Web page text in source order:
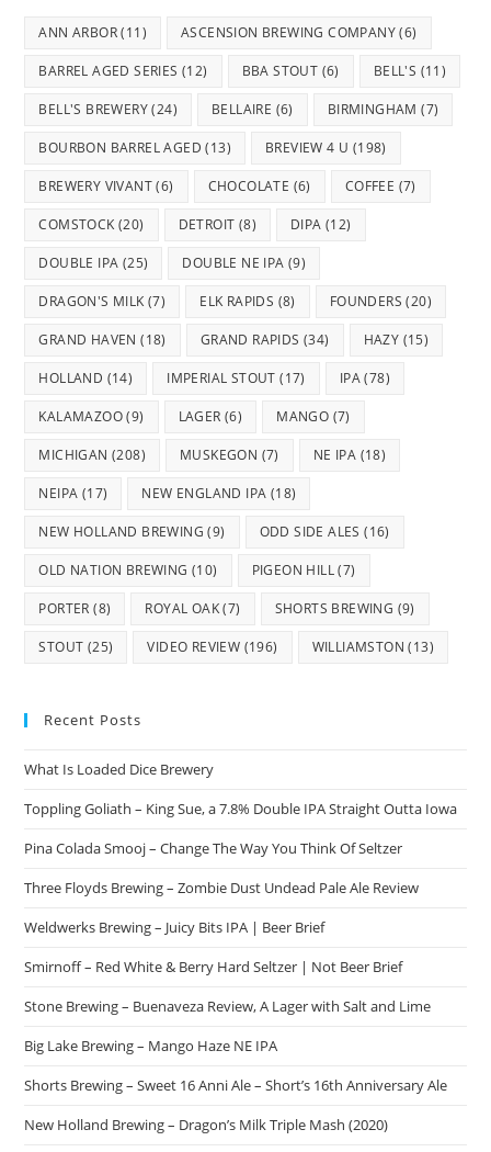
ANN ARBOR(11) ASCENSION BREWING COMPANY(6)
BARREL AGED SERIES (12) BBA STOUT (6) BELL'S (11)
BELL'S BREWERY(24) BELLAIRE (6) BIRMINGHAM (7)
BOURBON BARREL AGED (13) BREVIEW 4 U (198)
BREWERY VIVANT(6) CHOCOLATE (6) COFFEE (7)
COMSTOCK (20) DETROIT (8) DIPA (12)
DOUBLE IPA (25) DOUBLE NE IPA (9)
DRAGON'S MILK (7) ELK RAPIDS (8) FOUNDERS (20)
GRAND HAVEN (18) GRAND RAPIDS (34) HAZY (15)
HOLLAND (14) IMPERIAL STOUT (17) IPA(78)
KALAMAZOO(9) LAGER (6) MANGO (7)
MICHIGAN (208) MUSKEGON (7) NE IPA (18)
NEIPA (17) NEW ENGLAND IPA (18)
NEW HOLLAND BREWING (9) ODD SIDE ALES (16)
OLD NATION BREWING (10) PIGEON HILL(7)
PORTER (8) ROYAL OAK(7) SHORTS BREWING (9)
STOUT (25) VIDEO REVIEW (196) WILLIAMSTON (13)
Recent Posts
What Is Loaded Dice Brewery
Toppling Goliath – King Sue, a 7.8% Double IPA Straight Outta Iowa
Pina Colada Smooj – Change The Way You Think Of Seltzer
Three Floyds Brewing – Zombie Dust Undead Pale Ale Review
Weldwerks Brewing – Juicy Bits IPA | Beer Brief
Smirnoff – Red White & Berry Hard Seltzer | Not Beer Brief
Stone Brewing – Buenaveza Review, A Lager with Salt and Lime
Big Lake Brewing – Mango Haze NE IPA
Shorts Brewing – Sweet 16 Anni Ale – Short’s 16th Anniversary Ale
New Holland Brewing – Dragon’s Milk Triple Mash (2020)